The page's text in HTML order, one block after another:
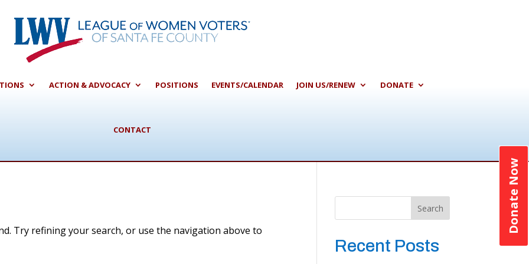
ACTION & ADVOCACY POSITIONS EVENTS/CALENDAR JOIN US/RENEW DONATE
CONTACT
Donate Now
Try refining your search, or use the navigation above to
Search
Recent Posts